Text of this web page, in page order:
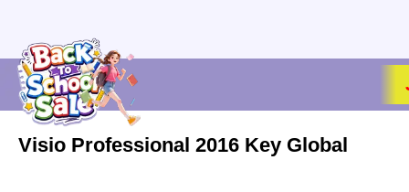
Visio Professional 2016 Key Global